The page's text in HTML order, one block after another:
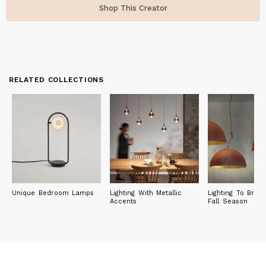
Shop This Creator
RELATED COLLECTIONS
Unique Bedroom Lamps
Lighting With Metallic
Accents
Lighting To
Fall Season